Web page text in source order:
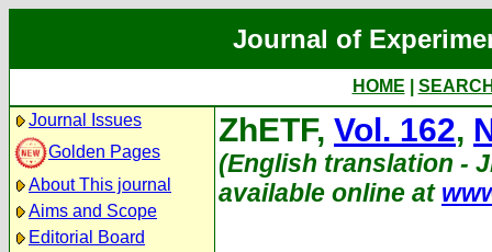
Journal of
HOME
Journal Issues
Golden Pages
About This journal
Aims and Scope
Editorial Board
ZhETF, Vol. 162,
(English translation -
available online at